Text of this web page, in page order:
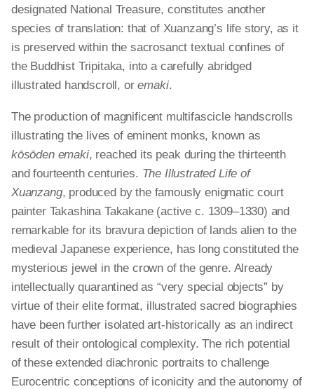
designated National Treasure, constitutes another
species of translation: that of Xuanzang’s life story, as it
is preserved within the sacrosanct textual confines of
the Buddhist Tripitaka, into a carefully abridged
illustrated handscroll, oremaki.
The production of magnificent multifasciclehandscrolls
illustrating the lives of eminent monks, known as
kōsōden emaki, reached its peak during the thirteenth
and fourteenth centuries. The Illustrated Life of
Xuanzang, produced by the famously enigmatic court
painter Takashina Takakane (active c. 1309–1330) and
remarkable for its bravura depiction of lands alien to the
medieval Japanese experience, has long constituted the
mysterious jewel in the crown of the genre. Already
intellectually quarantined as “very special objects” by
virtue of their elite format, illustrated sacred biographies
have been further isolated art-historically as an indirect
result of their ontological complexity. The rich potential
of these extended diachronic portraits to challenge
Eurocentric conceptions of iconicity and the autonomy of